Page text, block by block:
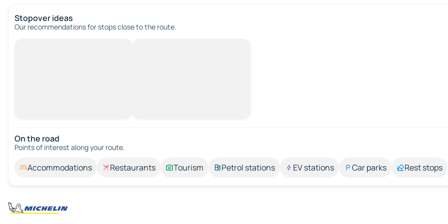
Stopover ideas
Our recommendations for stops close to the route.
On the road
Points of interest along your route.
Accommodations Restaurants Tourism Petrol stations EV stations Car parks Rest stops